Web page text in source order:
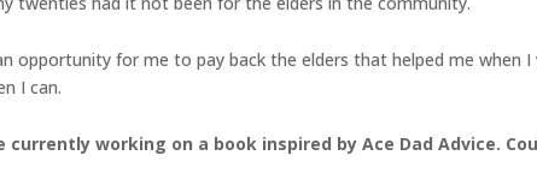
opportunity for me to pay back the elders that helped me
I can.
currently working on a book inspired by Ace Dad Advice.